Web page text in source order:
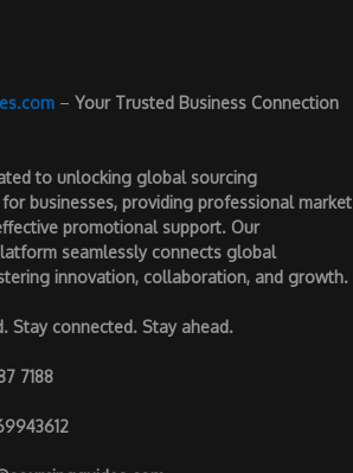
– Your Trusted Business Connection
to unlocking global sourcing
businesses, providing professional market
promotional support. Our
seamlessly connects global
innovation, collaboration, and growth.
Stay connected. Stay ahead.
7188